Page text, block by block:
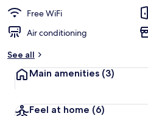
Free WiFi
Air conditioning
See all
Main amenities (3)
Feel at home (6)